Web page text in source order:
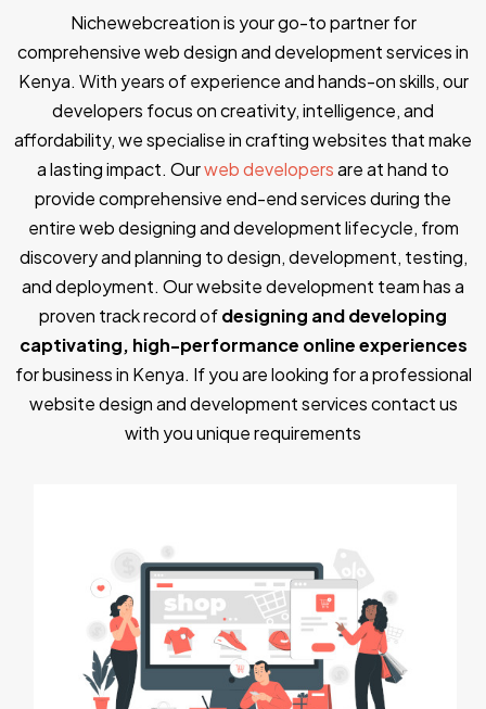
Nichewebcreation is your go-to partner for
comprehensive web design and development services in
Kenya. With years of experience and hands-on skills, our
developers focus on creativity, intelligence, and
affordability, we specialise in crafting websites that make
a lasting impact. Ourweb developersare at hand to
provide comprehensive end-end services during the
entire web designing and development lifecycle, from
discovery and planning to design, development, testing,
and deployment. Our website development team has a
proven track record ofdesigning and developing
captivating, high-performance online experiences
for business in Kenya. If you are looking for a professional
website design and development services contact us
with you unique requirements